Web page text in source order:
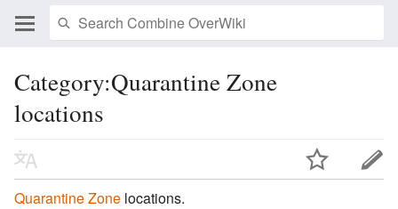
Category:Quarantine Zone
locations
Quarantine Zone locations.